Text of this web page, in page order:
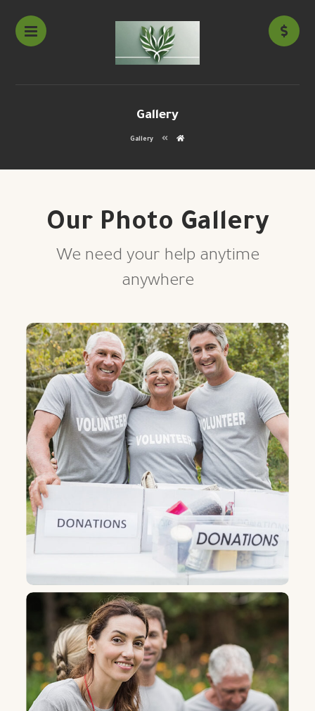
Gallery
Gallery
Our Photo Gallery
We need your help anytime
anywhere